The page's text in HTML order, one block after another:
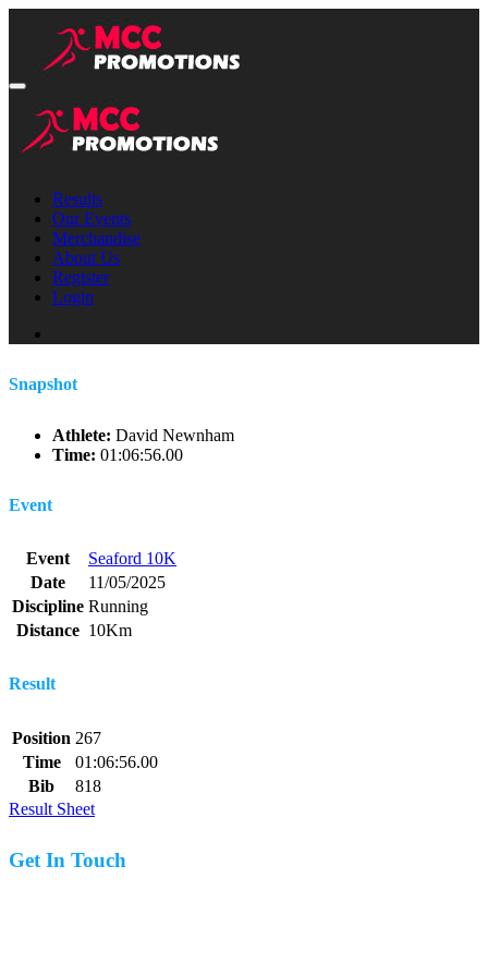
Results
Our Events
Merchandise
About Us
Register
Login
Snapshot
Athlete: David Newnham
Time: 01:06:56.00
Event
Event
Seaford 10K
Date
11/05/2025
Discipline Running
Distance 10Km
Result
Position 267
Time
01:06:56.00
Bib
818
Result Sheet
Get In Touch